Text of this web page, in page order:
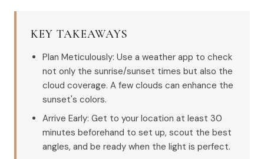
KEY TAKEAWAYS
Plan Meticulously: Use a weather app to check
not only the sunrise/sunset times but also the
cloud coverage. A few clouds can enhance the
sunset's colors.
Arrive Early: Get to your location at least 30
minutes beforehand to set up, scout the best
angles, and be ready when the light is perfect.